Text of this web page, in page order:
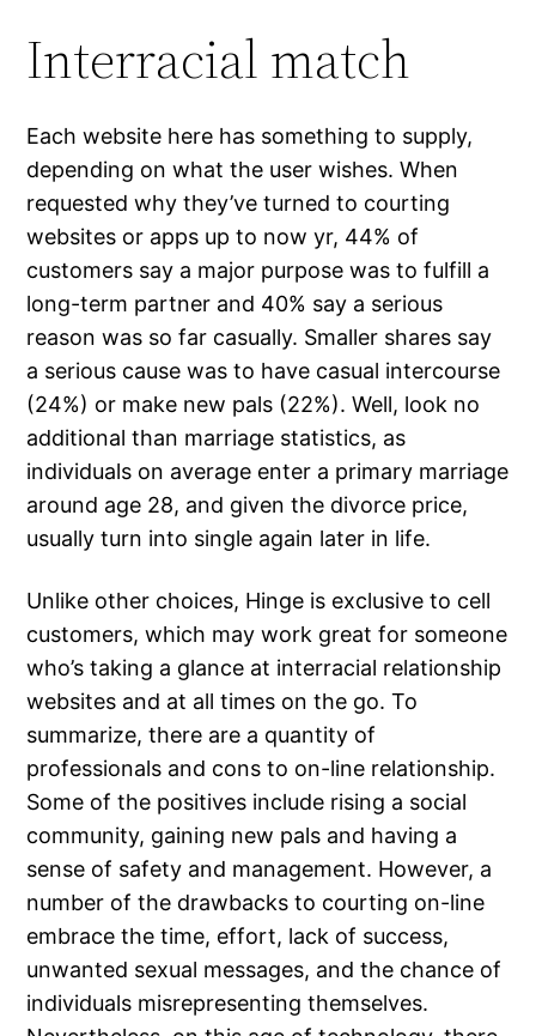
Interracial match
Each website here has something to supply,
depending on what the user wishes. When
requested why they’ve turned to courting
websites or apps up to now yr, 44% of
customers say a major purpose was to fulfill a
long-term partner and 40% say a serious
reason was so far casually. Smaller shares say
a serious cause was to have casual intercourse
(24%) or make new pals (22%). Well, look no
additional than marriage statistics, as
individuals on average enter a primary marriage
around age 28, and given the divorce price,
usually turn into single again later in life.
Unlike other choices, Hinge is exclusive to cell
customers, which may work great for someone
who’s taking a glance at interracial relationship
websites and at all times on the go. To
summarize, there are a quantity of
professionals and cons to on-line relationship.
Some of the positives include rising a social
community, gaining new pals and having a
sense of safety and management. However, a
number of the drawbacks to courting on-line
embrace the time, effort, lack of success,
unwanted sexual messages, and the chance of
individuals misrepresenting themselves.